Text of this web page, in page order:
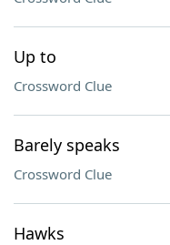
Up to
Crossword Clue
Barely speaks
Crossword Clue
Hawks